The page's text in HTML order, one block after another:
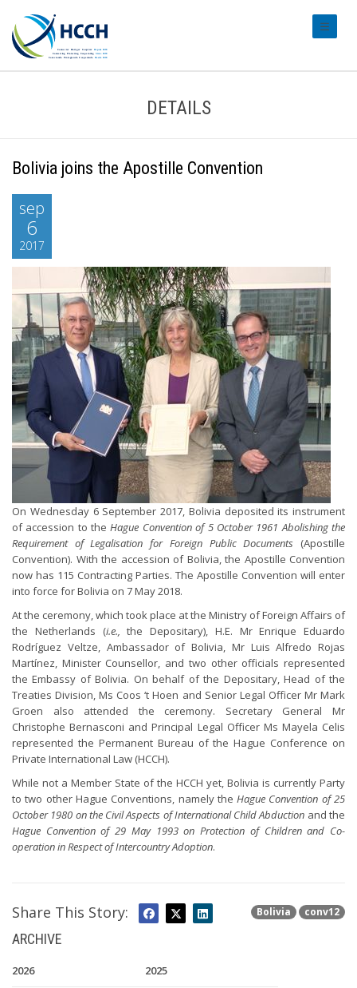
DETAILS
Bolivia joins the Apostille Convention
sep
6
2017
On Wednesday 6 September 2017, Bolivia deposited its instrument
of accession to theHague Convention of 5 October 1961 Abolishing the
Requirement of Legalisation for Foreign Public Documents (Apostille
Convention). With the accession of Bolivia, the Apostille Convention
now has 115 Contracting Parties. The Apostille Convention will enter
into force for Bolivia on 7 May 2018.
At the ceremony, which took place at the Ministry of Foreign Affairs of
the Netherlands (i.e., the Depositary), H.E. Mr Enrique Eduardo
Rodríguez Veltze, Ambassador of Bolivia, Mr Luis Alfredo Rojas
Martínez, Minister Counsellor, and two other officials represented
the Embassy of Bolivia. On behalf of the Depositary, Head of the
Treaties Division, Ms Coos ‘t Hoen and Senior Legal Officer Mr Mark
Groen also attended the ceremony. Secretary General Mr
Christophe Bernasconi and Principal Legal Officer Ms Mayela Celis
represented the Permanent Bureau of the Hague Conference on
Private International Law (HCCH).
While not a Member State of the HCCH yet, Bolivia is currently Party
to two other Hague Conventions, namely theHague Convention of 25
October 1980 on the Civil Aspects of International Child Abduction and the
Hague Convention of 29 May 1993 on Protection of Children and Co-
operation in Respect of Intercountry Adoption.
Bolivia conv12
Share This Story:
ARCHIVE
2026 2025